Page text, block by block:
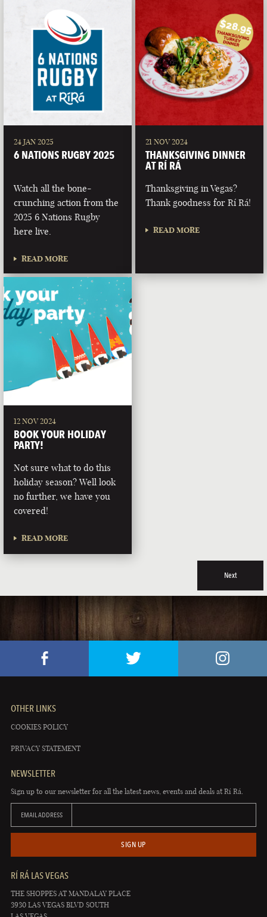
24 JAN 2025
6 NATIONS RUGBY 2025
Watch all the bone-
crunching action from the
2025 6 Nations Rugby
here live.
READ MORE
21 NOV 2024
THANKSGIVING DINNER
AT RÍ RÁ
Thanksgiving in Vegas?
Thank goodness for Rí Rá!
READ MORE
12 NOV 2024
BOOK YOUR HOLIDAY
PARTY!
Not sure what to do this
holiday season? Well look
no further, we have you
covered!
READ MORE
Next
OTHER LINKS
COOKIES POLICY
PRIVACY STATEMENT
NEWSLETTER
Sign up to our newsletter for all the latest news, events and deals at Rí Rá.
EMAIL ADDRESS
SIGN UP
RÍ RÁ LAS VEGAS
THE SHOPPES AT MANDALAY PLACE
3930 LAS VEGAS BLVD SOUTH